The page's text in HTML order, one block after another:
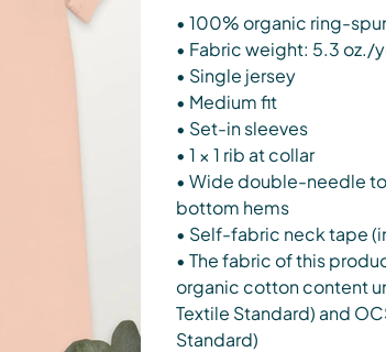
• 100% organic ring-
• Fabric weight: 5.3 oz./
• Single jersey
• Medium fit
• Set-in sleeves
• 1 × 1 rib at collar
• Wide double-needle
bottom hems
• Self-fabric neck tape
• The fabric of this
organic cotton content
Textile Standard) and
Standard)